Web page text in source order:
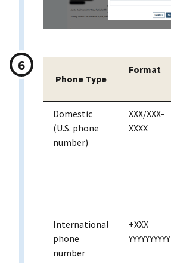
Phone Type
Format
Domestic
(U.S. phone
number)
XXX/XXX-
XXXX
International
phone
number
+XXX
YYYYYYYYYY